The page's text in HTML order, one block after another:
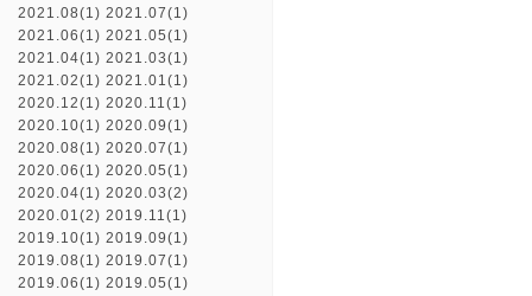
2021.08(1) 2021.07(1)
2021.06(1) 2021.05(1)
2021.04(1) 2021.03(1)
2021.02(1) 2021.01(1)
2020.12(1) 2020.11(1)
2020.10(1) 2020.09(1)
2020.08(1) 2020.07(1)
2020.06(1) 2020.05(1)
2020.04(1) 2020.03(2)
2020.01(2) 2019.11(1)
2019.10(1) 2019.09(1)
2019.08(1) 2019.07(1)
2019.06(1) 2019.05(1)